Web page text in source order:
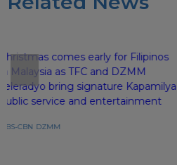
Christmas comes early for Filipinos
in Malaysia as TFC and DZMM
Teleradyo bring signature Kapamilya
public service and entertainment
ABS-CBN DZMM